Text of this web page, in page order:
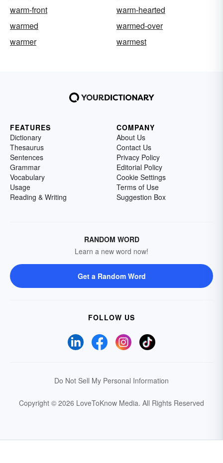
warm-front
warm-hearted
warmed
warmed-over
warmer
warmest
FEATURES
Dictionary
Thesaurus
Sentences
Grammar
Vocabulary
Usage
Reading & Writing
COMPANY
About Us
Contact Us
Privacy Policy
Editorial Policy
Cookie Settings
Terms of Use
Suggestion Box
RANDOM WORD
Learn a new word now!
Get a Random Word
FOLLOW US
Do Not Sell My Personal Information
Copyright © 2026 LoveToKnow Media. All Rights Reserved